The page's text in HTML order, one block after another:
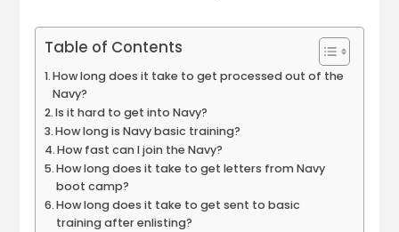
Table of Contents
How long does it take to get processed out of the
Navy?
Is it hard to get into Navy?
How long is Navy basic training?
How fast can I join the Navy?
How long does it take to get letters from Navy
boot camp?
How long does it take to get sent to basic
training after enlisting?